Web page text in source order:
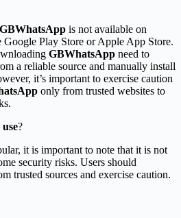
GBWhatsApp is not available on
Play Store or Apple App Store.
GBWhatsApp need to
a reliable source and manually install
it’s important to exercise caution
only from trusted websites to
?
it is important to note that it is not
security risks. Users should
trusted sources and exercise caution.